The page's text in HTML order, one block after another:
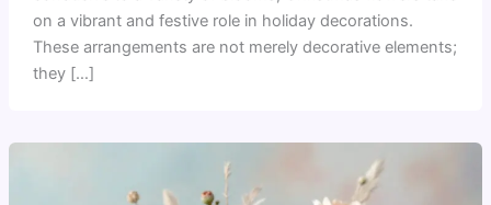
on a vibrant and festive role in holiday decorations.
These arrangements are not merely decorative elements;
they […]